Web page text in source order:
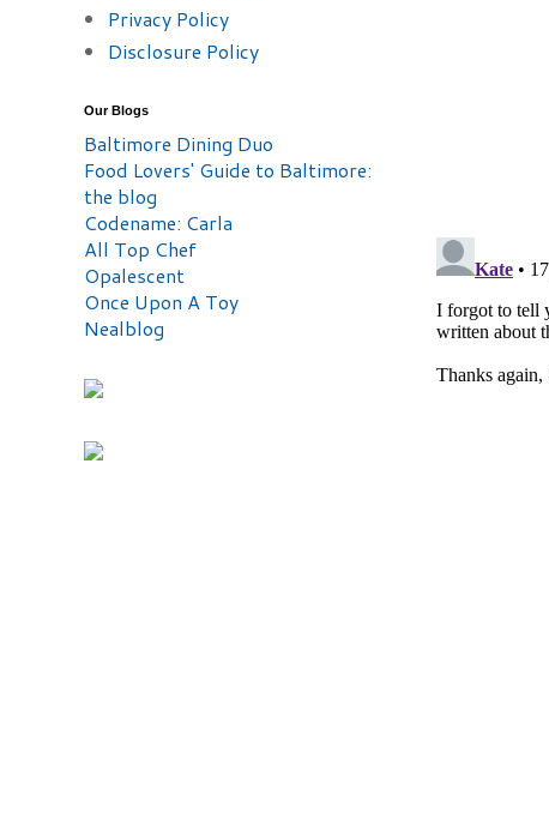
Privacy Policy
Disclosure Policy
Our Blogs
Baltimore Dining Duo
Food Lovers' Guide to Baltimore:
the blog
Codename: Carla
All Top Chef
Opalescent
Once Upon A Toy
Nealblog